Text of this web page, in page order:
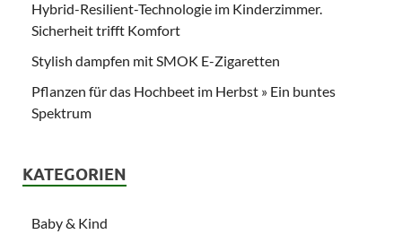
Hybrid-Resilient-Technologie im Kinderzimmer.
Sicherheit trifft Komfort
Stylish dampfen mit SMOK E-Zigaretten
Pflanzen für das Hochbeet im Herbst » Ein buntes
Spektrum
KATEGORIEN
Baby & Kind